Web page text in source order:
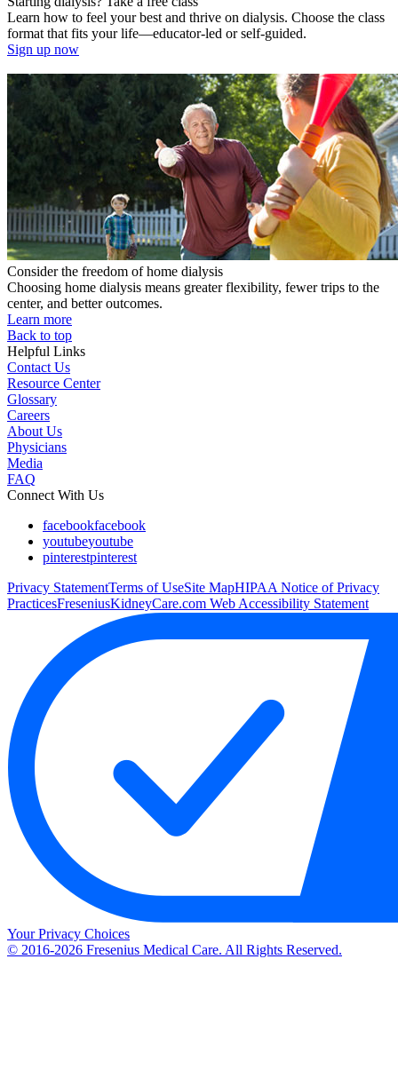
Learn how to feel your best and thrive on dialysis. Choose the class
format that fits your life—educator-led or self-guided.
Sign up now
Consider the freedom of home dialysis
Choosing home dialysis means greater flexibility, fewer trips to the
center, and better outcomes.
Learn more
Back to top
Helpful Links
Contact Us
Resource Center
Glossary
Careers
About Us
Physicians
Media
FAQ
Connect With Us
facebookfacebook
youtubeyoutube
pinterestpinterest
Privacy StatementTerms of UseSite MapHIPAA Notice of Privacy
PracticesFreseniusKidneyCare.com Web Accessibility Statement
Your Privacy Choices
© 2016-2026 Fresenius Medical Care. All Rights Reserved.